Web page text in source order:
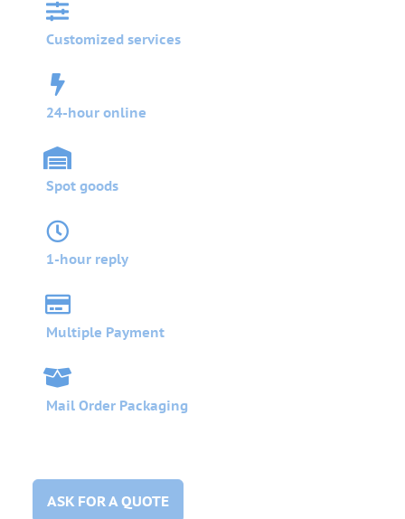
Customized services
24-hour online
Spot goods
1-hour reply
Multiple Payment
Mail Order Packaging
ASK FOR A QUOTE